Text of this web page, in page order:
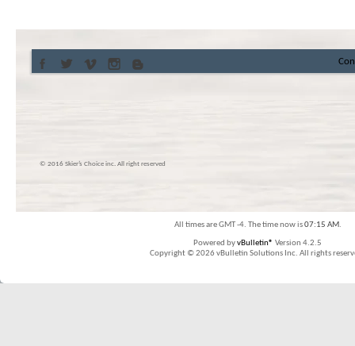
© 2016 Skier’s Choice inc. All right reserved
All times are GMT -4. The time now is07:15 AM.
Powered byvBulletin® Version 4.2.5
Copyright © 2026 vBulletin Solutions Inc. All rights